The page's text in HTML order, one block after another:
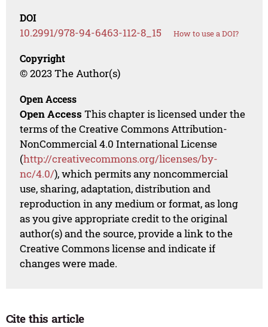
DOI
10.2991/978-94-6463-112-8_15 How to use a DOI?
Copyright
© 2023 The Author(s)
Open Access
Open Access This chapter is licensed under the
terms of the Creative Commons Attribution-
NonCommercial 4.0 International License
(http://creativecommons.org/licenses/by-
nc/4.0/), which permits any noncommercial
use, sharing, adaptation, distribution and
reproduction in any medium or format, as long
as you give appropriate credit to the original
author(s) and the source, provide a link to the
Creative Commons license and indicate if
changes were made.
Cite this article